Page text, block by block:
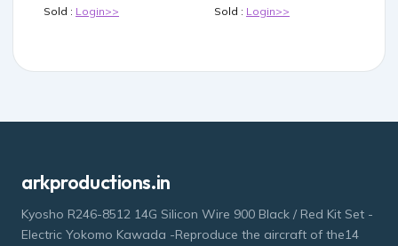
Sold : Login>>
Sold : Login>>
arkproductions.in
Kyosho R246-8512 14G Silicon Wire 900 Black / Red Kit Set -
Electric Yokomo Kawada -Reproduce the aircraft of the14